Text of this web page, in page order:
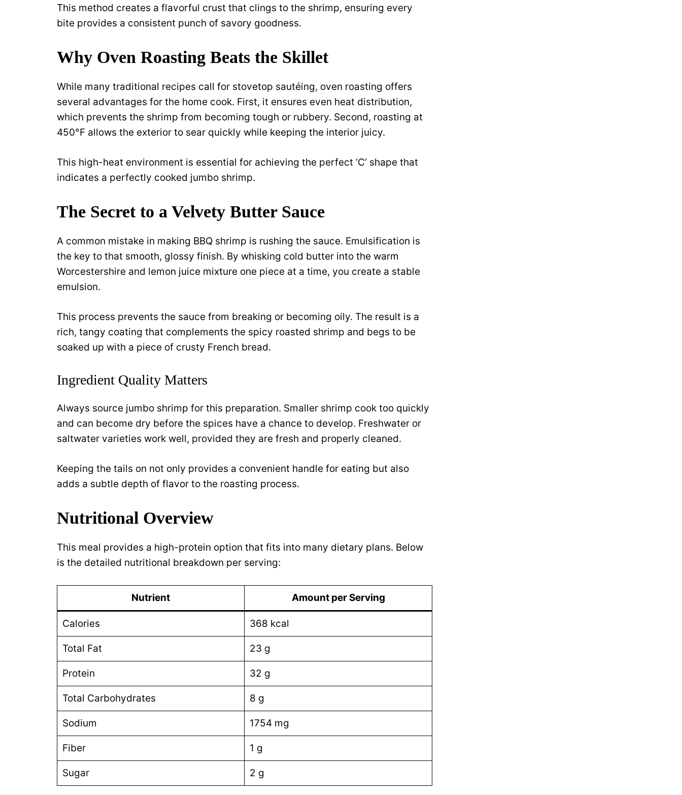
This method creates a flavorful crust that clings to the shrimp, ensuring every
bite provides a consistent punch of savory goodness.
Why Oven Roasting Beats the Skillet
While many traditional recipes call for stovetop sautéing, oven roasting offers
several advantages for the home cook. First, it ensures even heat distribution,
which prevents the shrimp from becoming tough or rubbery. Second, roasting at
450°F allows the exterior to sear quickly while keeping the interior juicy.
This high-heat environment is essential for achieving the perfect ‘C’ shape that
indicates a perfectly cooked jumbo shrimp.
The Secret to a Velvety Butter Sauce
A common mistake in making BBQ shrimp is rushing the sauce. Emulsification is
the key to that smooth, glossy finish. By whisking cold butter into the warm
Worcestershire and lemon juice mixture one piece at a time, you create a stable
emulsion.
This process prevents the sauce from breaking or becoming oily. The result is a
rich, tangy coating that complements the spicy roasted shrimp and begs to be
soaked up with a piece of crusty French bread.
Ingredient Quality Matters
Always source jumbo shrimp for this preparation. Smaller shrimp cook too quickly
and can become dry before the spices have a chance to develop. Freshwater or
saltwater varieties work well, provided they are fresh and properly cleaned.
Keeping the tails on not only provides a convenient handle for eating but also
adds a subtle depth of flavor to the roasting process.
Nutritional Overview
This meal provides a high-protein option that fits into many dietary plans. Below
is the detailed nutritional breakdown per serving:
Nutrient Amount per Serving
Calories 368 kcal
Total Fat 23 g
Protein 32 g
Total Carbohydrates 8 g
Sodium 1754 mg
Fiber 1 g
Sugar 2 g